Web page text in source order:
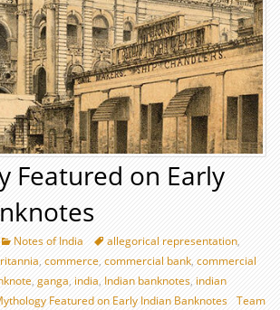
Featured on Early
Notes of India allegorical representation,
, commerce, commercial bank, commercial
, ganga, india, Indian banknotes, indian
Featured on Early Indian Banknotes Team